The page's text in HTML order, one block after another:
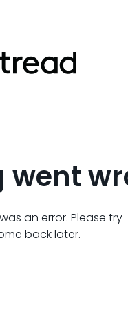
went
an error. Please try
back later.